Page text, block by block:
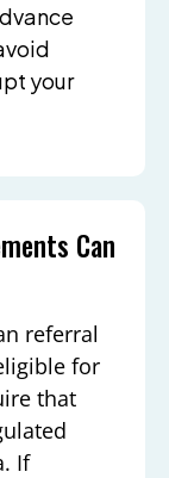
your
Can
referral
for
that
If